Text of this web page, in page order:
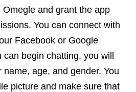
and grant the app
You can connect with
Facebook or Google
can begin chatting, you will
age, and gender. You
picture and make sure that